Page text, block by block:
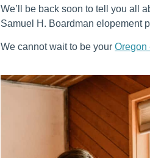
We’ll be back soon to tell you all
Samuel H. Boardman elopement
We cannot wait to be yourOregon